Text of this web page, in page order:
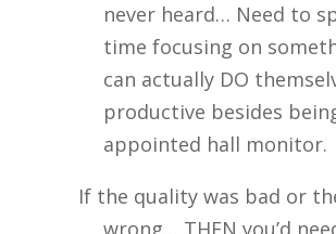
never heard… Need to
time focusing on
can actually DO
productive besides
appointed hall monitor.
If the quality was bad or
wrong… THEN you’d